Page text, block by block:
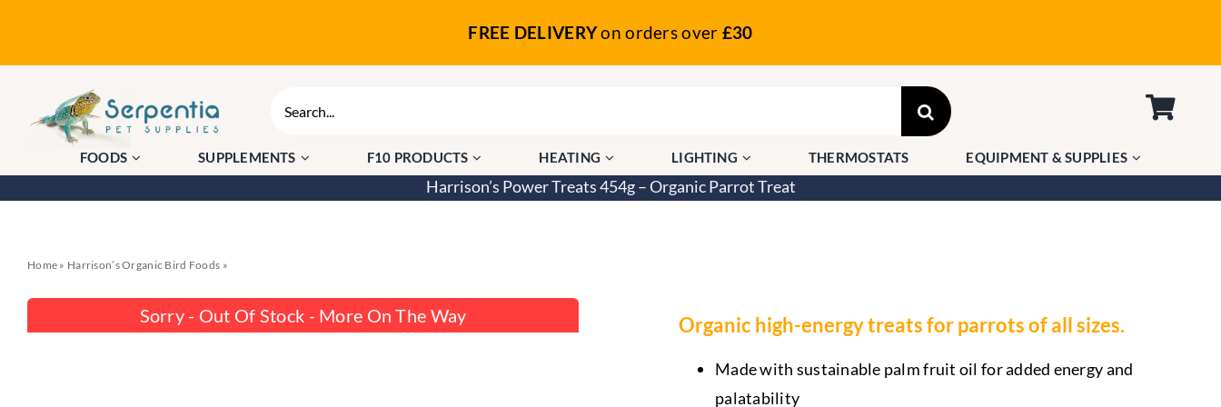
FREE DELIVERYon orders over £30
FOODS SUPPLEMENTS F10 PRODUCTS HEATING LIGHTING THERMOSTATS EQUIPMENT & SUPPLIES
Harrison’s Power Treats 454g – Organic Parrot Treat
Home » Harrison’s Organic Bird Foods »
Sorry - Out Of Stock - More On The Way Organic high-energy treats for parrots of all sizes.
Made with sustainable palm fruit oil for added energy and
palatability